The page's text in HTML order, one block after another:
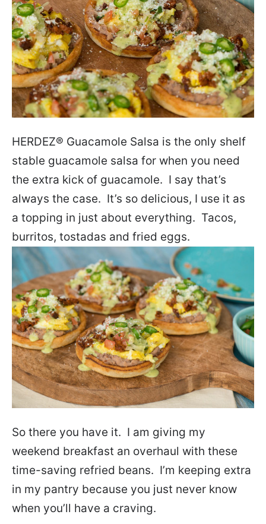
HERDEZ® Guacamole Salsa is the only shelf
stable guacamole salsa for when you need
the extra kick of guacamole. I say that’s
always the case. It’s so delicious, I use it as
a topping in just about everything. Tacos,
burritos, tostadas and fried eggs.
So there you have it. I am giving my
weekend breakfast an overhaul with these
time-saving refried beans. I’m keeping extra
in my pantry because you just never know
when you’ll have a craving.